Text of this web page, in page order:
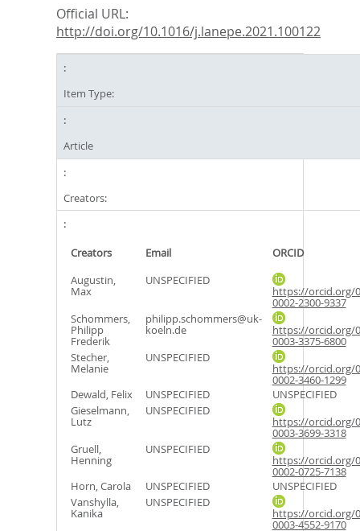
Official URL:
http://doi.org/10.1016/j.lanepe.2021.100122
Item Type:
Article
Creators:
Creators Email
ORCID
Augustin,
Max
UNSPECIFIED
https://orcid.org/
0002-2300-9337
Schommers,
Philipp
Frederik
philipp.schommers@uk-
koeln.de https://orcid.org/
0003-3375-6800
Stecher,
Melanie
UNSPECIFIED
https://orcid.org/
0002-3460-1299
Dewald, Felix
UNSPECIFIED
UNSPECIFIED
Gieselmann,
Lutz
UNSPECIFIED
https://orcid.org/
0003-3699-3318
Gruell,
Henning
UNSPECIFIED
https://orcid.org/
0002-0725-7138
Horn, Carola
UNSPECIFIED
UNSPECIFIED
Vanshylla,
Kanika
UNSPECIFIED
https://orcid.org/
0003-4552-9170